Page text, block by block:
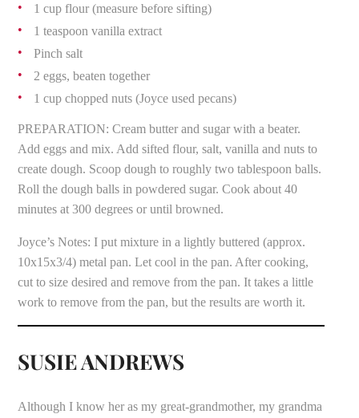
1 cup flour (measure before sifting)
1 teaspoon vanilla extract
Pinch salt
2 eggs, beaten together
1 cup chopped nuts (Joyce used pecans)
PREPARATION: Cream butter and sugar with a beater.
Add eggs and mix. Add sifted flour, salt, vanilla and nuts to
create dough. Scoop dough to roughly two tablespoon balls.
Roll the dough balls in powdered sugar. Cook about 40
minutes at 300 degrees or until browned.
Joyce’s Notes: I put mixture in a lightly buttered (approx.
10x15x3/4) metal pan. Let cool in the pan. After cooking,
cut to size desired and remove from the pan. It takes a little
work to remove from the pan, but the results are worth it.
SUSIE ANDREWS
Although I know her as my great-grandmother, my grandma